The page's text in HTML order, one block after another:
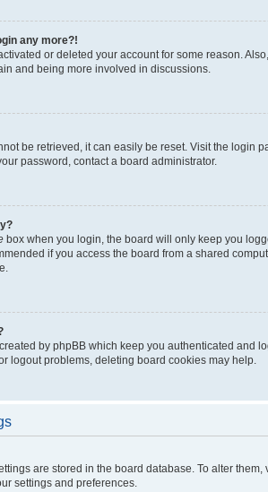
any more?!
or deleted your account for some reason.
and being more involved in discussions.
be retrieved, it can easily be reset. Visit the login
password, contact a board administrator.
box when you login, the board will only keep you
if you access the board from a shared
by phpBB which keep you authenticated
logout problems, deleting board cookies may help.
are stored in the board database. To alter
settings and preferences.